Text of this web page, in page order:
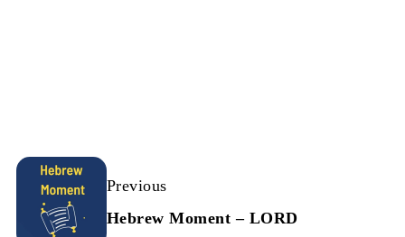
Previous
Hebrew Moment – LORD